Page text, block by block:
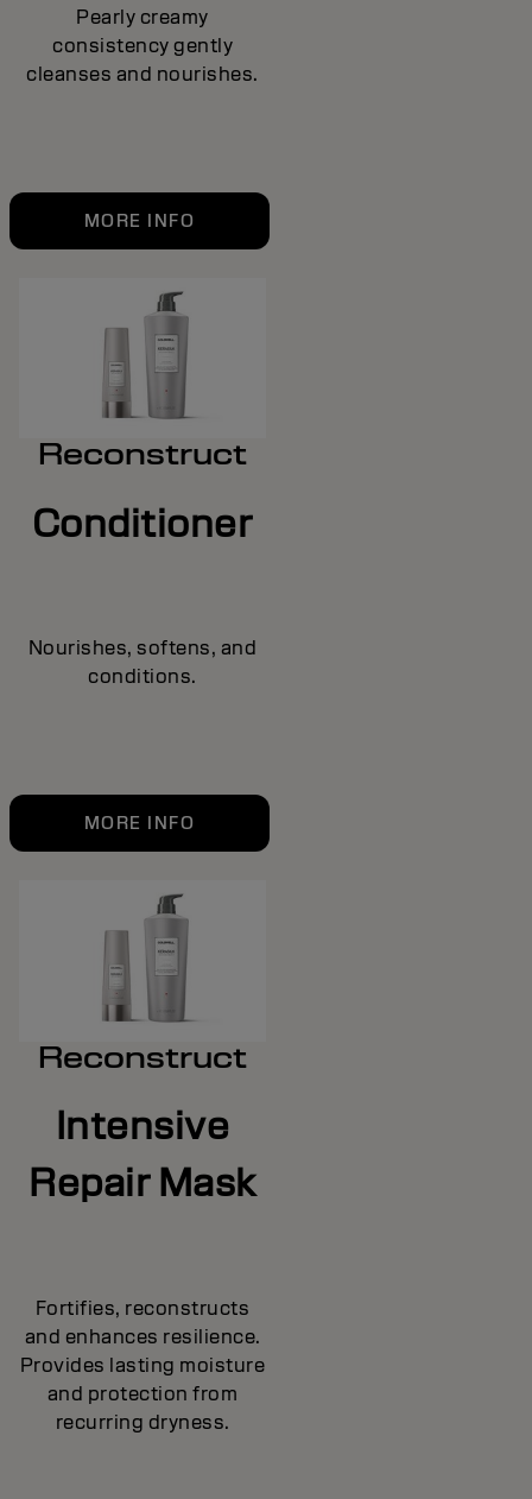
Pearly creamy
consistency gently
cleanses and nourishes.
MORE INFO
Reconstruct
Conditioner
Nourishes, softens, and
conditions.
MORE INFO
Reconstruct
Intensive
Repair Mask
Fortifies, reconstructs
and enhances resilience.
Provides lasting moisture
and protection from
recurring dryness.